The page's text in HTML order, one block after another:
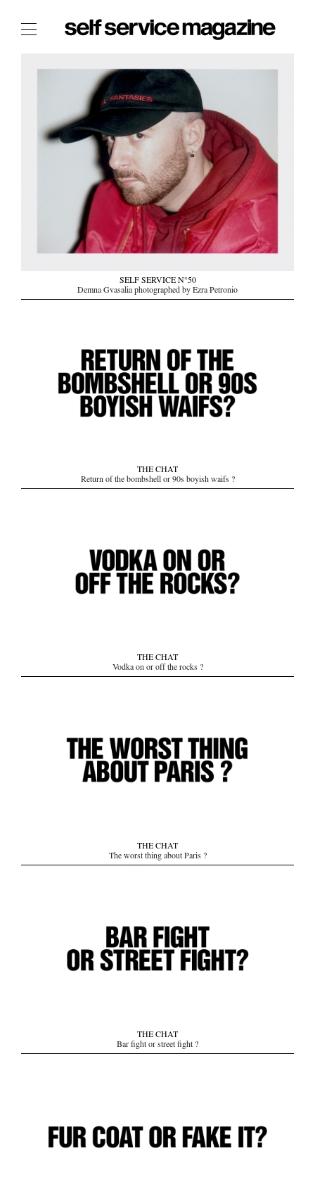
The Film Issue
The Index
The Shop
The Now
THE FASHION WEEK
THE DAILY OBSESSIONS
THE ESSENTIALS
THE STOCKISTS
/ SEARCH
SELF SERVICE N°50
Demna Gvasalia photographed by Ezra Petronio
THE CHAT
Return of the bombshell or 90s boyish waifs ?
THE CHAT
Vodka on or off the rocks ?
THE CHAT
The worst thing about Paris ?
THE CHAT
Bar fight or street fight ?